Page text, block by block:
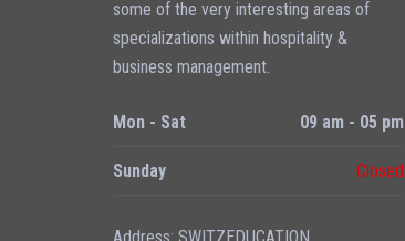
some of the very interesting areas of
specializations within hospitality &
business management.
Mon - Sat 09 am - 05 pm
Sunday Closed
Address: SWITZEDUCATION